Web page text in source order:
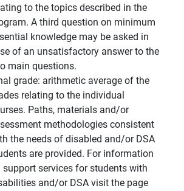
to the topics described in the
A third question on minimum
knowledge may be asked in
of an unsatisfactory answer to the
main questions.
grade: arithmetic average of the
relating to the individual
Paths, materials and/or
methodologies consistent
the needs of disabled and/or DSA
are provided. For information
support services for students with
and/or DSA visit the page